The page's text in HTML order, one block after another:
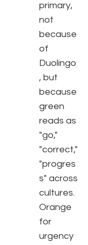
primary,
not
because
of
Duolingo
, but
because
green
reads as
"go,"
"correct,"
"progres
s" across
cultures.
Orange
for
urgency